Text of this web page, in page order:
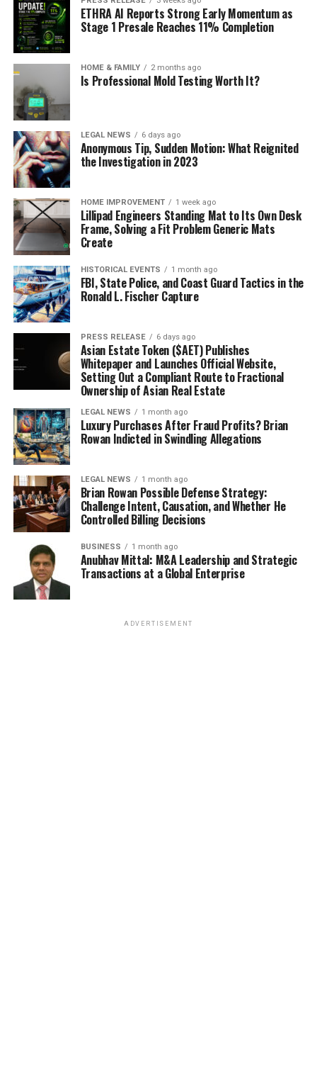
ETHRA AI Reports Strong Early Momentum as
Stage 1 Presale Reaches 11% Completion
HOME & FAMILY 2 months ago
Is Professional Mold Testing Worth It?
LEGAL NEWS 6 days ago
Anonymous Tip, Sudden Motion: What Reignited
the Investigation in 2023
HOME IMPROVEMENT 1 week ago
Lillipad Engineers Standing Mat to Its Own Desk
Frame, Solving a Fit Problem Generic Mats
Create
HISTORICAL EVENTS 1 month ago
FBI, State Police, and Coast Guard Tactics in the
Ronald L. Fischer Capture
PRESS RELEASE 6 days ago
Asian Estate Token ($AET) Publishes
Whitepaper and Launches Official Website,
Setting Out a Compliant Route to Fractional
Ownership of Asian Real Estate
LEGAL NEWS 1 month ago
Luxury Purchases After Fraud Profits? Brian
Rowan Indicted in Swindling Allegations
LEGAL NEWS 1 month ago
Brian Rowan Possible Defense Strategy:
Challenge Intent, Causation, and Whether He
Controlled Billing Decisions
BUSINESS 1 month ago
Anubhav Mittal: M&A Leadership and Strategic
Transactions at a Global Enterprise
ADVERTISEMENT